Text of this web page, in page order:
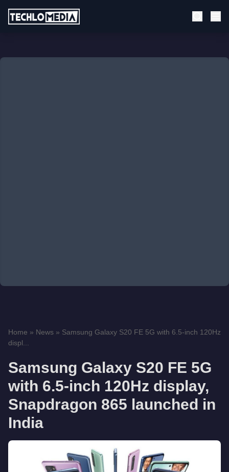
Home » News » Samsung Galaxy S20 FE 5G with 6.5-inch 120Hz
displ...
Samsung Galaxy S20 FE 5G
with 6.5-inch 120Hz display,
Snapdragon 865 launched in
India